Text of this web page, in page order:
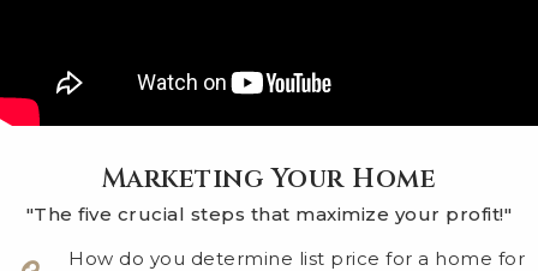
Marketing Your Home
"The five crucial steps that maximize your profit!"
How do you determine list price for a home for